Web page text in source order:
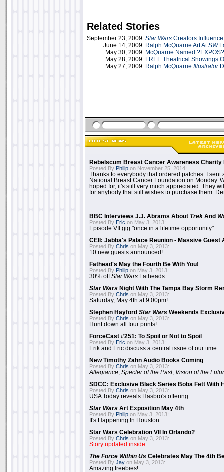
Related Stories
September 23, 2009 Star Wars Creators
June 14, 2009 Ralph McQuarrie Art AtSW
May 30, 2009 McQuarrie Named
May 28, 2009 FREE Theatrical Showings
May 27, 2009 Ralph McQuarrie Illustrator
Rebelscum Breast Cancer Awareness Charity
Posted By Philip on November 25, 2014:
Thanks to everybody that ordered patches. I sent
National Breast Cancer Foundation on Monday.
hoped for, it's still very much appreciated. They
for anybody that still wishes to purchase them.
BBC Interviews J.J. Abrams About Trek And
Posted By Eric on May 3, 2013:
Episode VII gig "once in a lifetime opportunity"
CEII: Jabba's Palace Reunion - Massive Guest
Posted By Chris on May 3, 2013:
10 new guests announced!
Fathead's May the Fourth Be With You!
Posted By Philip on May 3, 2013:
30% offStar Wars Fatheads
Star Wars Night With The Tampa Bay Storm
Posted By Chris on May 3, 2013:
Saturday, May 4th at 9:00pm!
Stephen Hayford Star Wars Weekends
Posted By Chris on May 3, 2013:
Hunt down all four prints!
ForceCast #251: To Spoil or Not to Spoil
Posted By Eric on May 3, 2013:
Erik and Eric discuss a central issue of our time
New Timothy Zahn Audio Books Coming
Posted By Chris on May 3, 2013:
Allegiance Specter of the Past, Vision of the
SDCC: Exclusive Black Series Boba Fett With
Posted By Chris on May 3, 2013:
USA Today reveals Hasbro's offering
Star Wars Art Exposition May 4th
Posted By Philip on May 3, 2013:
It's Happening In Houston
Star Wars Celebration VII In Orlando?
Posted By Chris on May 3, 2013:
Story updated inside
The Force Within Us Celebrates May The 4th
Posted By Jay on May 3, 2013:
Amazing freebies!